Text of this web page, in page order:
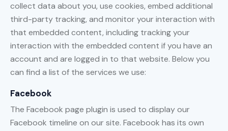
collect data about you, use cookies, embed additional
third-party tracking, and monitor your interaction with
that embedded content, including tracking your
interaction with the embedded content if you have an
account and are logged in to that website. Below you
can find a list of the services we use:
Facebook
The Facebook page plugin is used to display our
Facebook timeline on our site. Facebook has its own